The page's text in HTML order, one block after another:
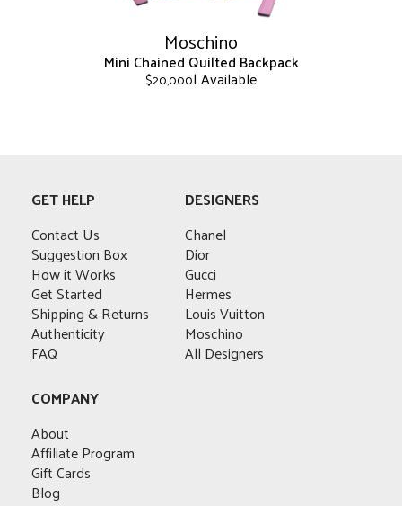
Moschino
Mini Chained Quilted Backpack
$20,000| Available
The
options
may
be
chosen
on
the
product
page
GET HELP
Contact Us
Suggestion Box
How it Works
Get Started
Shipping & Returns
Authenticity
FAQ
DESIGNERS
Chanel
Dior
Gucci
Hermes
Louis Vuitton
Moschino
All Designers
COMPANY
About
Affiliate Program
Gift Cards
Blog